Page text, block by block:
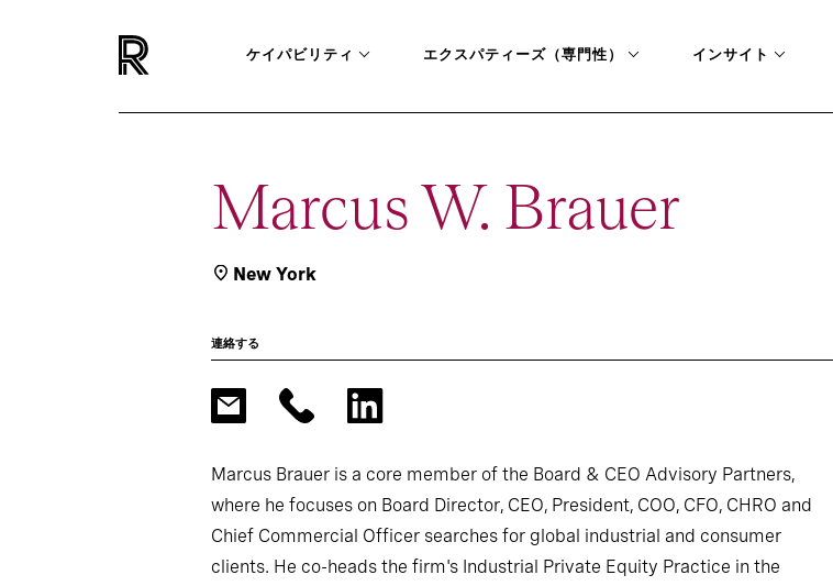
ケイパビリティ エクスパティーズ（専門性） インサイト
Marcus W. Brauer
New York
連絡する
Marcus Brauer is a core member of the Board & CEO Advisory Partners,
where he focuses on Board Director, CEO, President, COO, CFO, CHRO and
Chief Commercial Officer searches for global industrial and consumer
clients. He co-heads the firm's Industrial Private Equity Practice in the